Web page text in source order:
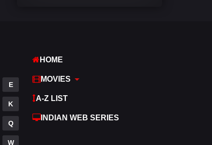
E
K
Q
W
HOME
MOVIES
A-Z LIST
INDIAN WEB SERIES